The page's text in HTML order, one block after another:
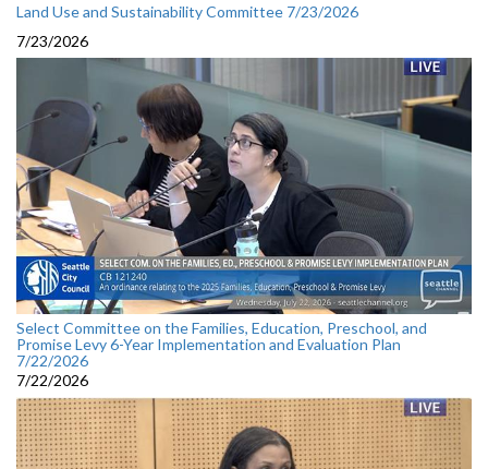
Land Use and Sustainability Committee 7/23/2026
7/23/2026
Select Committee on the Families, Education, Preschool, and
Promise Levy 6-Year Implementation and Evaluation Plan
7/22/2026
7/22/2026